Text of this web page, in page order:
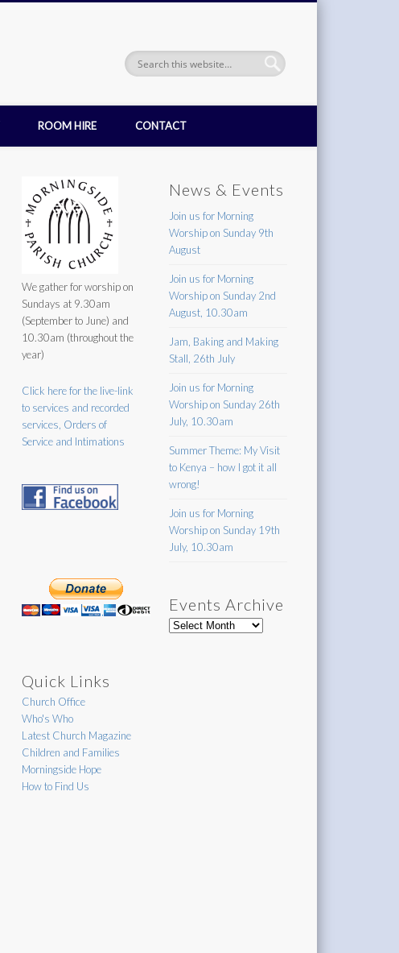
ROOM HIRE CONTACT
We gather for worship on
Sundays at 9.30am
(September to June) and
10.30am (throughout the
year)
Click here for the live-link
to services and recorded
services, Orders of
Service and Intimations
Quick Links
Church Office
Who's Who
Latest Church Magazine
Children and Families
Morningside Hope
How to Find Us
News & Events
Join us for Morning
Worship on Sunday 9th
August
Join us for Morning
Worship on Sunday 2nd
August, 10.30am
Jam, Baking and Making
Stall, 26th July
Join us for Morning
Worship on Sunday 26th
July, 10.30am
Summer Theme: My Visit
to Kenya – how I got it all
wrong!
Join us for Morning
Worship on Sunday 19th
July, 10.30am
Events Archive
Events